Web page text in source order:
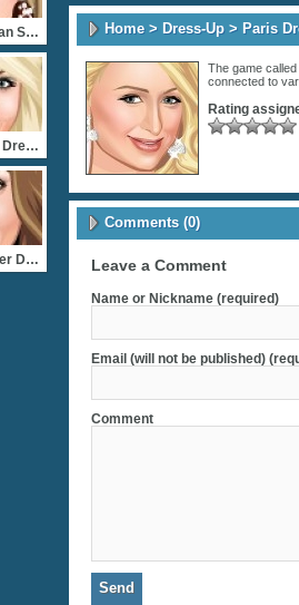
Home> Dress-Up > Paris
The game called
connected to
Rating
Comments (0)
Leave a Comment
Name or Nickname (required)
Email (will not be published)
Comment
Country Musician Star
Taylor Momsen Dress Up
Leighton Meester Dress Up